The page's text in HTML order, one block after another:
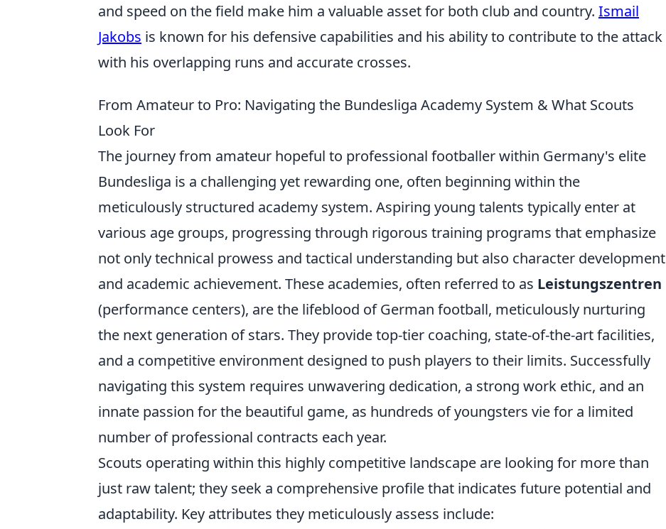
and speed on the field make him a valuable asset for both club and country. Ismail
Jakobs is known for his defensive capabilities and his ability to contribute to the attack
with his overlapping runs and accurate crosses.
From Amateur to Pro: Navigating the Bundesliga Academy System & What Scouts
Look For
The journey from amateur hopeful to professional footballer within Germany's elite
Bundesliga is a challenging yet rewarding one, often beginning within the
meticulously structured academy system. Aspiring young talents typically enter at
various age groups, progressing through rigorous training programs that emphasize
not only technical prowess and tactical understanding but also character development
and academic achievement. These academies, often referred to as Leistungszentren
(performance centers), are the lifeblood of German football, meticulously nurturing
the next generation of stars. They provide top-tier coaching, state-of-the-art facilities,
and a competitive environment designed to push players to their limits. Successfully
navigating this system requires unwavering dedication, a strong work ethic, and an
innate passion for the beautiful game, as hundreds of youngsters vie for a limited
number of professional contracts each year.
Scouts operating within this highly competitive landscape are looking for more than
just raw talent; they seek a comprehensive profile that indicates future potential and
adaptability. Key attributes they meticulously assess include: